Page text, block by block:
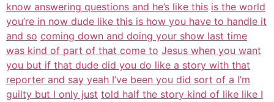
know answering questions and he’s like this is the world
you’re in now dude like this is how you have to handle it
and so coming down and doing your show last time
was kind of part of that come to Jesus when you want
you but if that dude did you do like a story with that
reporter and say yeah I’ve been you did sort of a I’m
guilty but I only just told half the story kind of like like I